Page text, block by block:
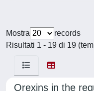
Mostra
records
Risultati 1 - 19 di 19
Orexins in the